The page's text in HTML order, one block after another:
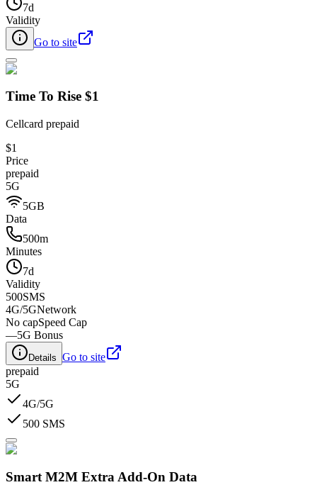
7d
Validity
Go to site
Time To Rise $1
Cellcard prepaid
$1
Price
prepaid
5G
5GB
Data
500m
Minutes
7d
Validity
500SMS
4G/5GNetwork
No capSpeed Cap
—5G Bonus
Details Go to site
prepaid
5G
4G/5G
500 SMS
Smart M2M Extra Add-On Data​